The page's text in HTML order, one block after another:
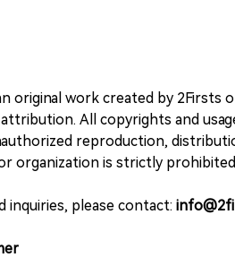
original work created by
All copyrights and
reproduction,
organization is strictly
please contact: